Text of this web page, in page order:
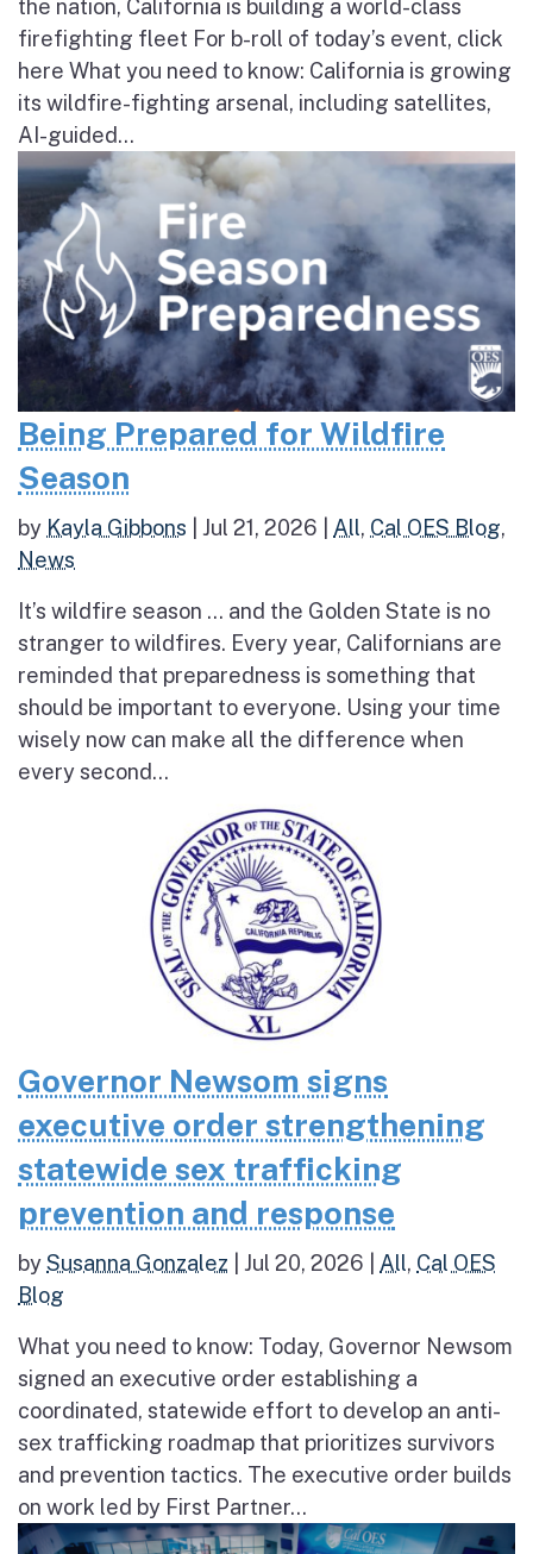
the nation, California is building a world-class
firefighting fleet For b-roll of today’s event, click
here What you need to know: California is growing
its wildfire-fighting arsenal, including satellites,
AI-guided...
Being Prepared for Wildfire
Season
by Kayla Gibbons Jul 21, 2026 All, Cal OES Blog,
News
It’s wildfire season … and the Golden State is no
stranger to wildfires. Every year, Californians are
reminded that preparedness is something that
should be important to everyone. Using your time
wisely now can make all the difference when
every second...
Governor Newsom signs
executive order strengthening
statewide sex trafficking
prevention and response
bySusanna Gonzalez Jul 20, 2026 All, Cal OES
Blog
What you need to know: Today, Governor Newsom
signed an executive order establishing a
coordinated, statewide effort to develop an anti-
sex trafficking roadmap that prioritizes survivors
and prevention tactics. The executive order builds
on work led by First Partner...